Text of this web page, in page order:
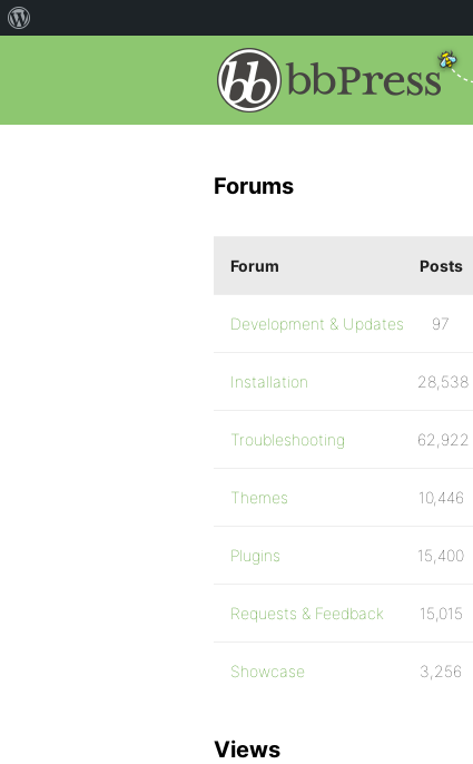
Forums
Forum Posts
Development & Updates 97
Installation 28,538
Troubleshooting 62,922
Themes 10,446
Plugins 15,400
Requests & Feedback 15,015
Showcase 3,256
Views